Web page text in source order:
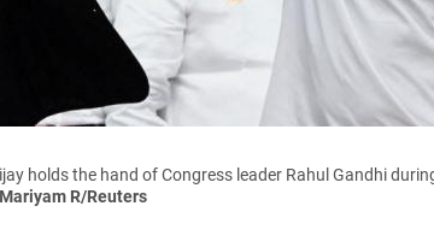
holds the hand of Congress leader Rahul Gandhi
R/Reuters